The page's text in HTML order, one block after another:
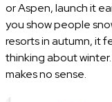
or Aspen, launch it
you show people
resorts in autumn, it
thinking about
makes no sense.